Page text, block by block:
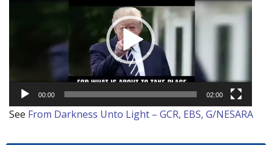
00:00 02:00
See From Darkness Unto Light – GCR, EBS, G/NESARA